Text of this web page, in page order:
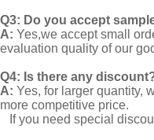
Q3: Do you accept
A: Yes,we accept small
evaluation quality of our
Q4: Is there any
A: Yes, for larger quantity,
more competitive price.
If you need special